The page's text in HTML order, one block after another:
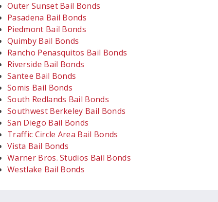
Outer Sunset Bail Bonds
Pasadena Bail Bonds
Piedmont Bail Bonds
Quimby Bail Bonds
Rancho Penasquitos Bail Bonds
Riverside Bail Bonds
Santee Bail Bonds
Somis Bail Bonds
South Redlands Bail Bonds
Southwest Berkeley Bail Bonds
San Diego Bail Bonds
Traffic Circle Area Bail Bonds
Vista Bail Bonds
Warner Bros. Studios Bail Bonds
Westlake Bail Bonds